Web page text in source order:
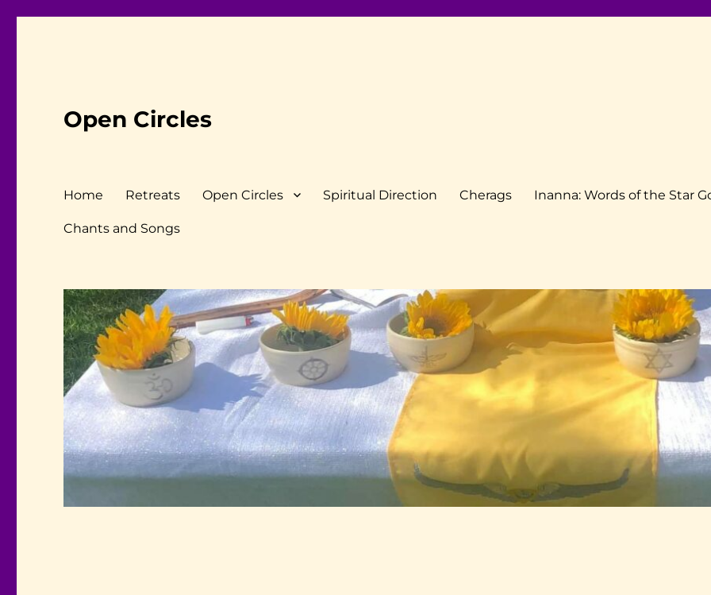
Open Circles
Home Retreats Open Circles Spiritual Direction Cherags Inanna: Words of the Star
Chants and Songs